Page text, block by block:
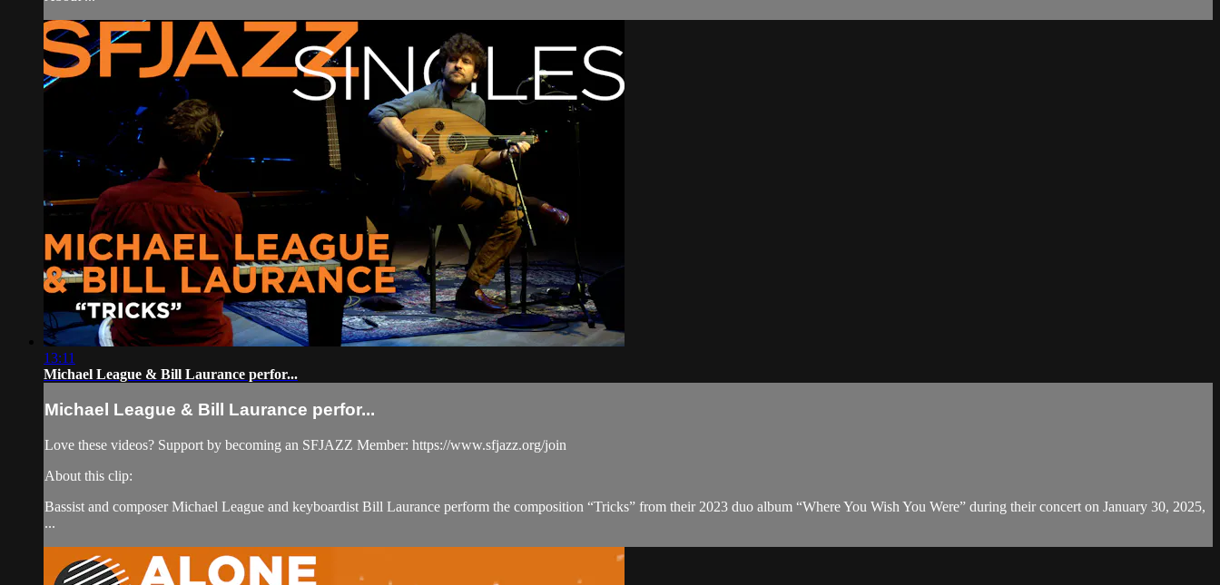
13:11
Michael League & Bill Laurance perfor...
Michael League & Bill Laurance perfor...
Love these videos? Support by becoming an SFJAZZ Member: https://www.sfjazz.org/join
About this clip:
Bassist and composer Michael League and keyboardist Bill Laurance perform the composition “Tricks” from their 2023 duo album “Where You Wish You Were” during their concert on January 30, 2025,
...